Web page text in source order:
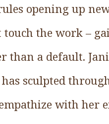
opening up
the work –
than a default.
sculpted
with her